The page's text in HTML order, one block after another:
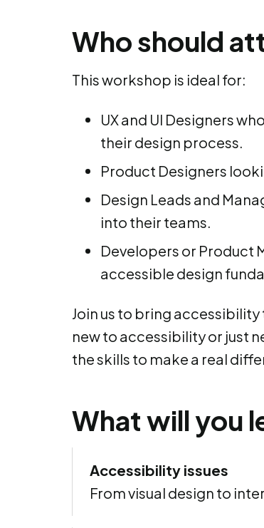
Who should
This workshop is ideal for:
UX and UI Designers
their design process.
Product Designers
Design Leads and
into their teams.
Developers or Product
accessible design
Join us to bring
new to accessibility or just
the skills to make a real
What will you
Accessibility issues
From visual design to